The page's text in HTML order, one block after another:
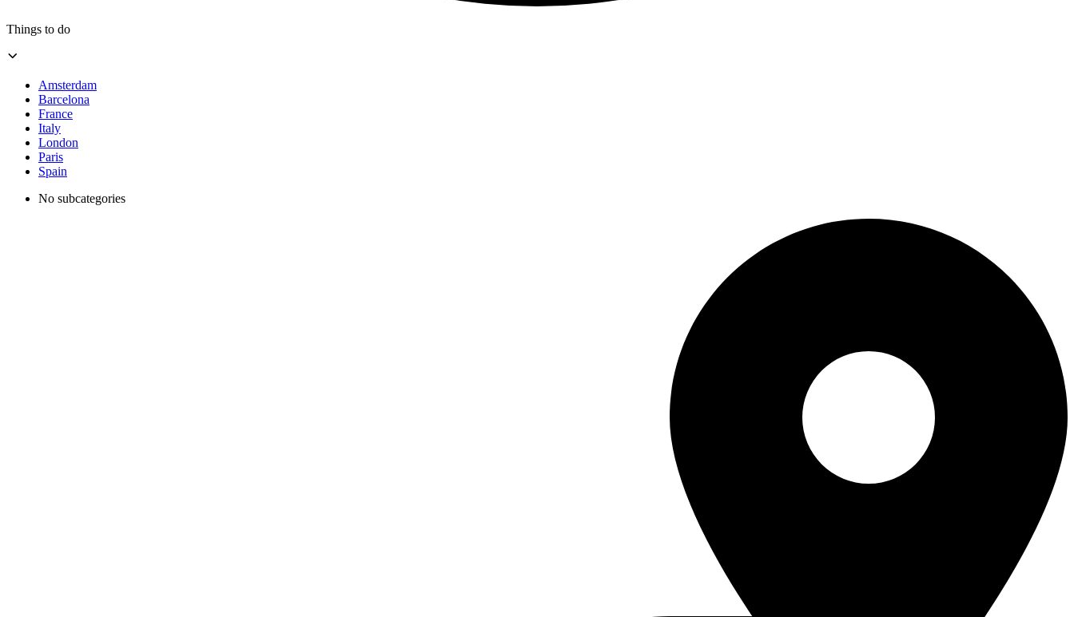
Things to do
Amsterdam
Barcelona
France
Italy
London
Paris
Spain
No subcategories